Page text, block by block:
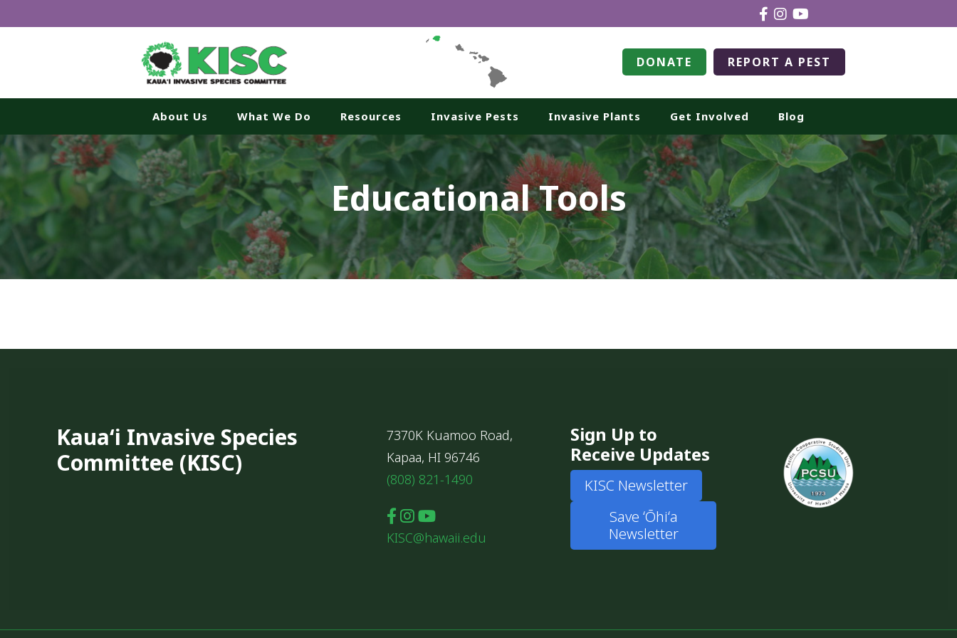
DONATE REPORT A PEST
About Us What We Do Resources Invasive Pests Invasive Plants Get Involved Blog
Educational Tools
Kauaʻi Invasive Species
Committee (KISC)
7370K Kuamoo Road,
Kapaa, HI 96746
(808) 821-1490
KISC@hawaii.edu
Sign Up to
Receive Updates
KISC Newsletter
Save ʻŌhiʻa
Newsletter